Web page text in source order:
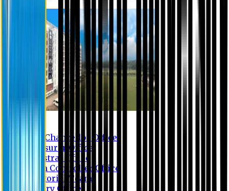
Vice Chancellor Office
Treasurer Office
Registrar Office
Exam Controller Office
Proctorial Team
Library Office